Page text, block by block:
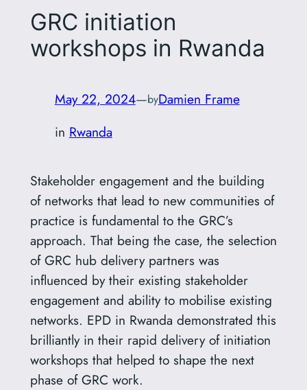
GRC initiation
workshops in Rwanda
May 22, 2024—byDamien Frame
in Rwanda
Stakeholder engagement and the building
of networks that lead to new communities of
practice is fundamental to the GRC’s
approach. That being the case, the selection
of GRC hub delivery partners was
influenced by their existing stakeholder
engagement and ability to mobilise existing
networks. EPD in Rwanda demonstrated this
brilliantly in their rapid delivery of initiation
workshops that helped to shape the next
phase of GRC work.